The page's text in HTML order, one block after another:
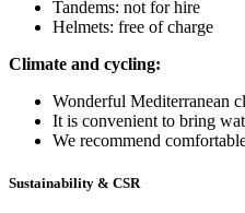
Tandems: not for hire
Helmets: free of charge
Climate and cycling:
Wonderful Mediterranean
It is convenient to bring
We recommend
Sustainability & CSR